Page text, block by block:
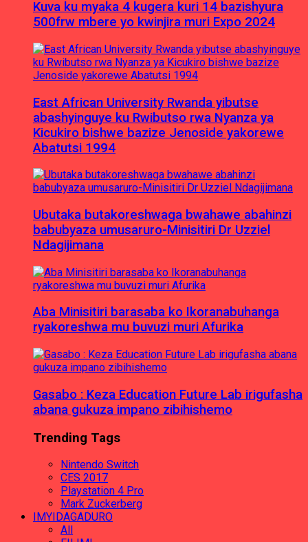
Kuva ku myaka 4 kugera kuri 14 bazishyura
500frw mbere yo kwinjira muri Expo 2024
East African University Rwanda yibutse
abashyinguye ku Rwibutso rwa Nyanza ya
Kicukiro bishwe bazize Jenoside yakorewe
Abatutsi 1994
Ubutaka butakoreshwaga bwahawe abahinzi
babubyaza umusaruro-Minisitiri Dr Uzziel
Ndagijimana
Aba Minisitiri barasaba ko Ikoranabuhanga
ryakoreshwa mu buvuzi muri Afurika
Gasabo : Keza Education Future Lab irigufasha
abana gukuza impano zibihishemo
Trending Tags
Nintendo Switch
CES 2017
Playstation 4 Pro
Mark Zuckerberg
IMYIDAGADURO
All